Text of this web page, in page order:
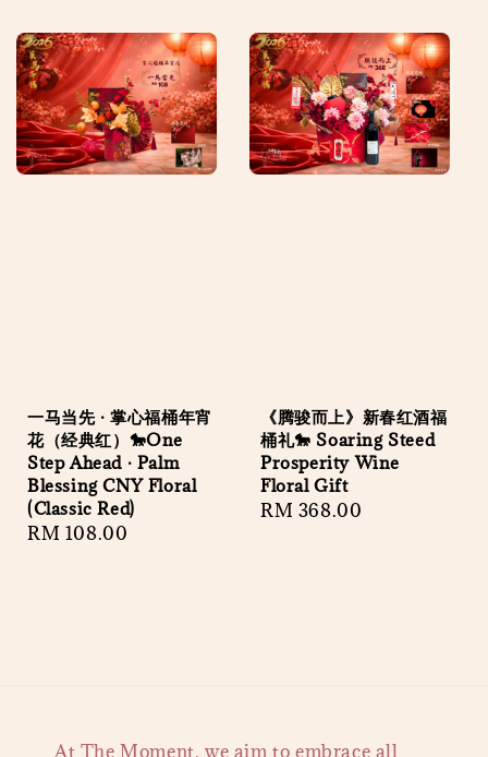
一马当先 · 掌心福桶年宵
花（经典红）🐎One
Step Ahead · Palm
Blessing CNY Floral
(Classic Red)
Regular
RM 108.00
《腾骏而上》新春红酒福
桶礼🐎 Soaring Steed
Prosperity Wine
Floral Gift
Regular
RM 368.00
At The Moment, we aim to embrace all